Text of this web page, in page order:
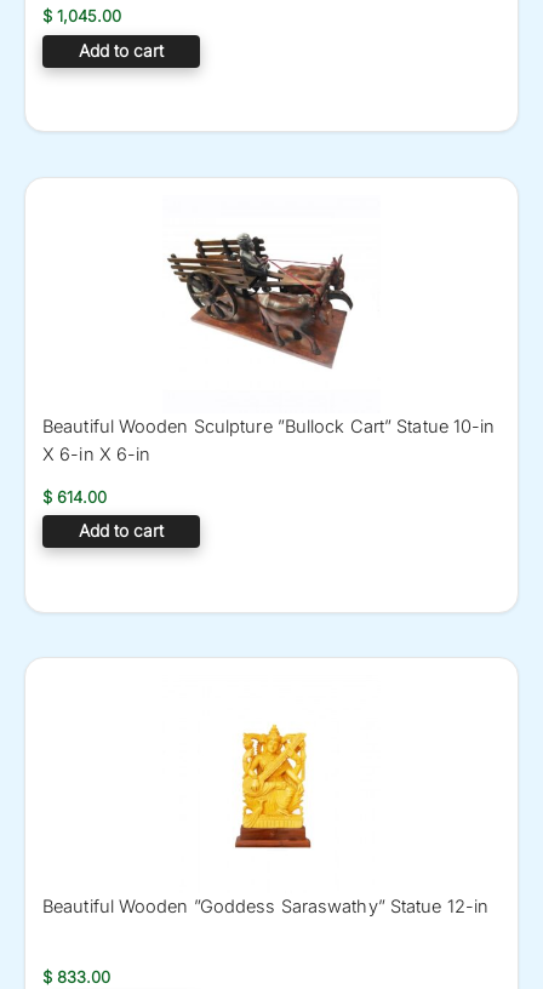
$ 1,045.00
Add to cart
Beautiful Wooden Sculpture ”Bullock Cart” Statue 10-in
X 6-in X 6-in
$ 614.00
Add to cart
Beautiful Wooden ”Goddess Saraswathy” Statue 12-in
$ 833.00